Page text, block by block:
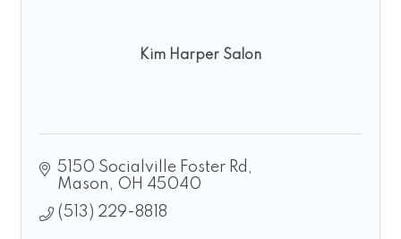
Kim Harper Salon
5150 Socialville Foster Rd
Mason
OH 45040
(513) 229-8818